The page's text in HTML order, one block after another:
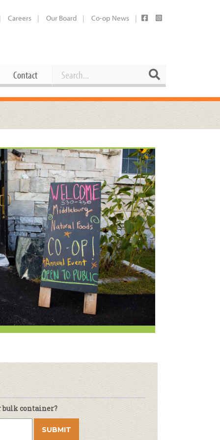
Careers Our Board Co-op News
Supplies
& Wine
Current Openings
Working at the Co-op
Employee Benefits Overview
Joining Our Board
Request a Donation
Share Your Co-op Story
Contact Search
bulk container?